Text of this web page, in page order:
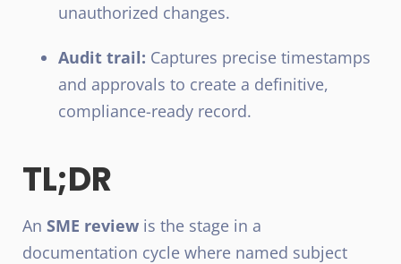
unauthorized changes.
Audit trail: Captures precise timestamps
and approvals to create a definitive,
compliance-ready record.
TL;DR
An SME review is the stage in a
documentation cycle where named subject